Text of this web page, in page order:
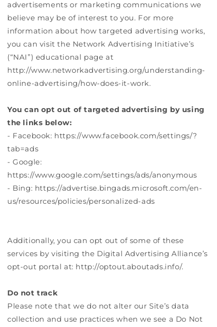
advertisements or marketing communications we
believe may be of interest to you. For more
information about how targeted advertising works,
you can visit the Network Advertising Initiative’s
(“NAI”) educational page at
http://www.networkadvertising.org/understanding-
online-advertising/how-does-it-work.
You can opt out of targeted advertising by using
the links below:
- Facebook: https://www.facebook.com/settings/?
tab=ads
- Google:
https://www.google.com/settings/ads/anonymous
- Bing: https://advertise.bingads.microsoft.com/en-
us/resources/policies/personalized-ads
Additionally, you can opt out of some of these
services by visiting the Digital Advertising Alliance’s
opt-out portal at: http://optout.aboutads.info/.
Do not track
Please note that we do not alter our Site’s data
collection and use practices when we see a Do Not